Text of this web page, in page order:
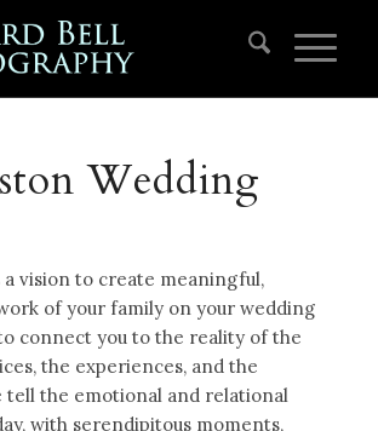
Wedding
a vision to create meaningful,
of your family on your wedding
connect you to the reality of the
the experiences, and the
tell the emotional and relational
with serendipitous moments,